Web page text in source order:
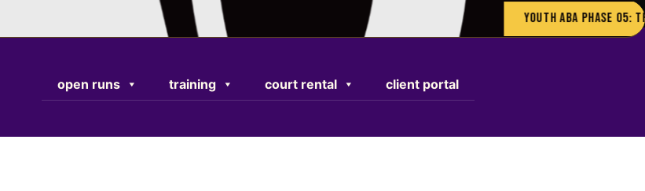
open runs training court rental client portal
Youth ABA Phase 05: The